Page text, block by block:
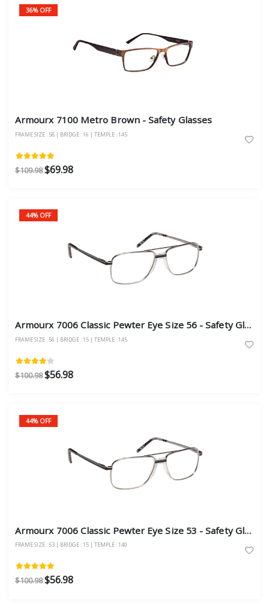
36% OFF
Armourx 7100 Metro Brown - Safety Glasses
FRAME SIZE : 58 | BRIDGE : 16 | TEMPLE : 145
$109.98$69.98
44% OFF
Armourx 7006 Classic Pewter Eye Size 56 - Safety Glasses
FRAME SIZE : 56 | BRIDGE : 15 | TEMPLE : 145
$100.98$56.98
44% OFF
Armourx 7006 Classic Pewter Eye Size 53 - Safety Glasses
FRAME SIZE : 53 | BRIDGE : 15 | TEMPLE : 140
$100.98$56.98